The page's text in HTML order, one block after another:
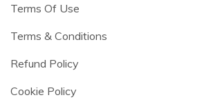
Terms Of Use
Terms & Conditions
Refund Policy
Cookie Policy